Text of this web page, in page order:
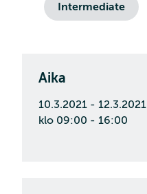
Intermediate
Aika
10.3.2021 - 12.3.2021
klo 09:00 - 16:00